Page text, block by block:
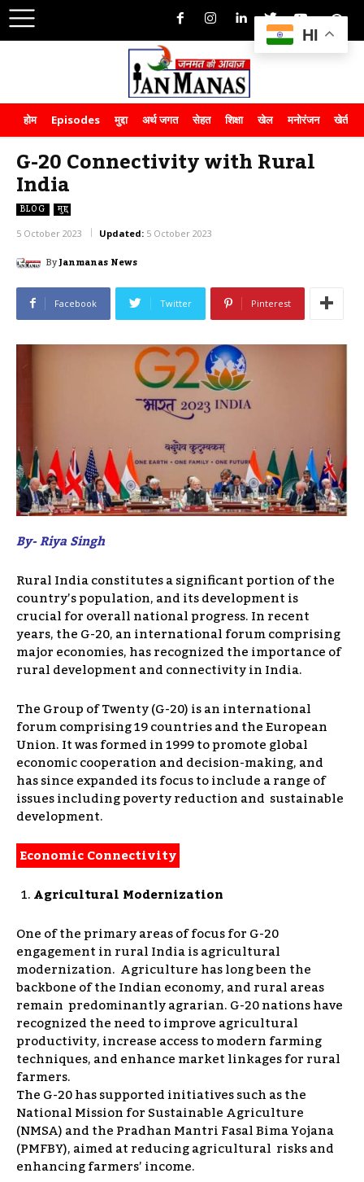
होम Episodes मुद्दा अर्थ जगत सेहत शिक्षा खेल मनोरंजन खेती-
G-20 Connectivity with Rural
India
BLOG मुद्दा
5 October 2023 Updated: 5 October 2023
ByJanmanas News
Facebook Twitter Pinterest
By- Riya Singh
Rural India constitutes a significant portion of the
country’s population, and its development is
crucial for overall national progress. In recent
years, the G-20, an international forum comprising
major economies, has recognized the importance of
rural development and connectivity in India.
The Group of Twenty (G-20) is an international
forum comprising 19 countries and the European
Union. It was formed in 1999 to promote global
economic cooperation and decision-making, and
has since expanded its focus to include a range of
issues including poverty reduction and sustainable
development.
Economic Connectivity
Agricultural Modernization
One of the primary areas of focus for G-20
engagement in rural India is agricultural
modernization. Agriculture has long been the
backbone of the Indian economy, and rural areas
remain predominantly agrarian. G-20 nations have
recognized the need to improve agricultural
productivity, increase access to modern farming
techniques, and enhance market linkages for rural
farmers.
The G-20 has supported initiatives such as the
National Mission for Sustainable Agriculture
(NMSA) and the Pradhan Mantri Fasal Bima Yojana
(PMFBY), aimed at reducing agricultural risks and
enhancing farmers’ income.
HI